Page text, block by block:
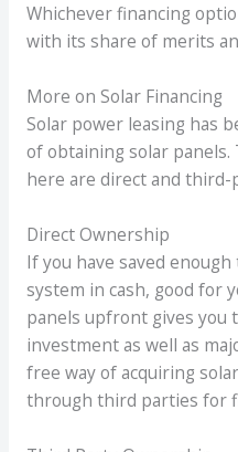
Whichever financing
with its share of merits
More on Solar Financing
Solar power leasing has
of obtaining solar
here are direct and
Direct Ownership
If you have saved
system in cash, good for
panels upfront gives
investment as well as
free way of acquiring
through third parties for